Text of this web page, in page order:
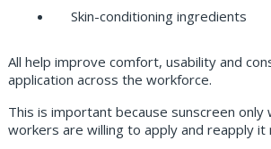
Skin-conditioning ingredients
All help improve comfort, usability and
application across the workforce.
This is important because sunscreen
workers are willing to apply and reapply it